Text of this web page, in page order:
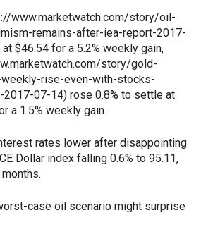
www.marketwatch.com/story/oil-
remains-after-iea-report-2017-
$46.54 for a 5.2% weekly gain,
story/gold-
rise-even-with-stocks-
07-14) rose 0.8% to settle at
a 1.5% weekly gain.
rates lower after disappointing
Dollar index falling 0.6% to 95.11,
case oil scenario might surprise